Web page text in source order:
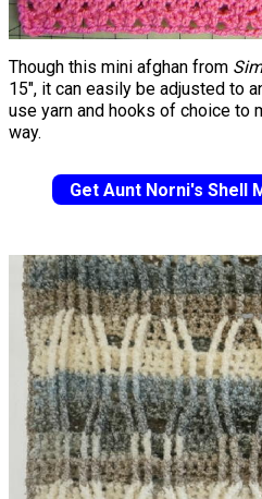
Though this mini afghan from
15", it can easily be adjusted to
use yarn and hooks of choice to
way.
Get Aunt Norni's Shell